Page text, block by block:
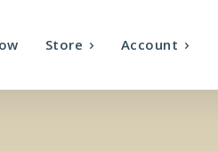
Store Account